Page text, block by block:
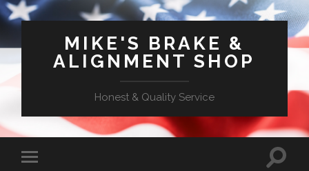
MIKE'S BRAKE &
ALIGNMENT SHOP
Honest & Quality Service